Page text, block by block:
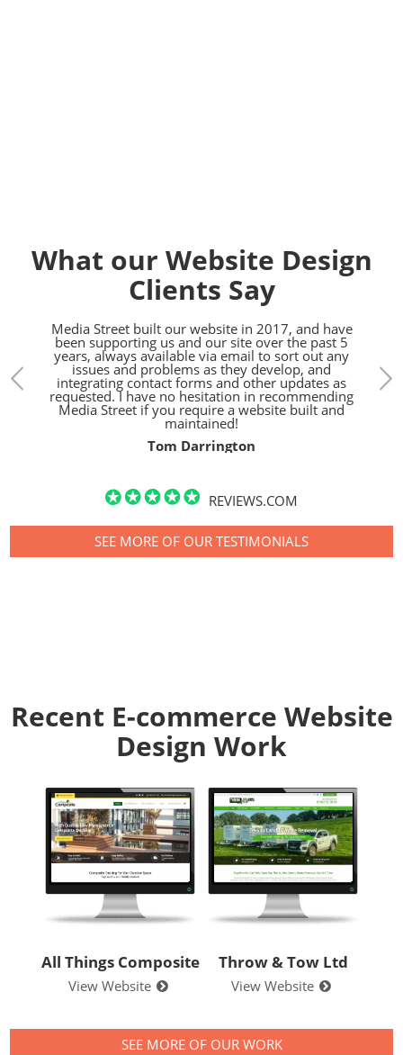
What our Website Design
Clients Say
Media Street built our website in 2017, and have
been supporting us and our site over the past 5
years, always available via email to sort out any
issues and problems as they develop, and
integrating contact forms and other updates as
requested. I have no hesitation in recommending
Media Street if you require a website built and
maintained!
Tom Darrington
REVIEWS.COM
SEE MORE OF OUR TESTIMONIALS
Recent E-commerce Website
Design Work
All Things Composite
View Website
Throw & Tow Ltd
View Website
SEE MORE OF OUR WORK